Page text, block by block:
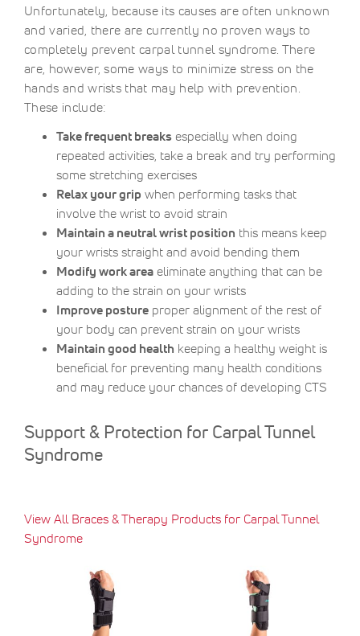
Unfortunately, because its causes are often unknown
and varied, there are currently no proven ways to
completely prevent carpal tunnel syndrome. There
are, however, some ways to minimize stress on the
hands and wrists that may help with prevention.
These include:
Take frequent breaks especially when doing
repeated activities, take a break and try performing
some stretching exercises
Relax your grip when performing tasks that
involve the wrist to avoid strain
Maintain a neutral wrist position this means keep
your wrists straight and avoid bending them
Modify work area eliminate anything that can be
adding to the strain on your wrists
Improve posture proper alignment of the rest of
your body can prevent strain on your wrists
Maintain good health keeping a healthy weight is
beneficial for preventing many health conditions
and may reduce your chances of developing CTS
Support & Protection for Carpal Tunnel
Syndrome
View All Braces & Therapy Products for Carpal Tunnel
Syndrome